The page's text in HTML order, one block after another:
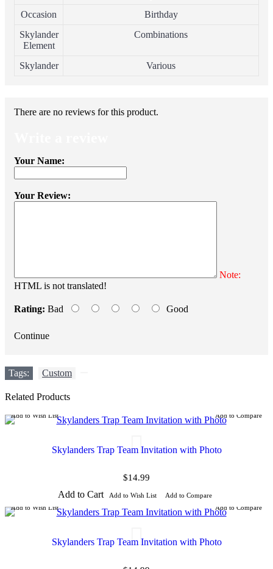
Occasion
Birthday
Skylander
Element
Combinations
Skylander Various
There are no reviews for this product.
Your Name:
Your Review:
Note:
HTML is not translated!
Rating: Bad Good
Continue
Tags: Custom
Related Products
Add to Wish List Add to Compare
Skylanders Trap Team Invitation with Photo
$14.99
Add to Cart Add to Wish List
Add to Compare
Add to Wish List
Add to Compare
Skylanders Trap Team Invitation with Photo